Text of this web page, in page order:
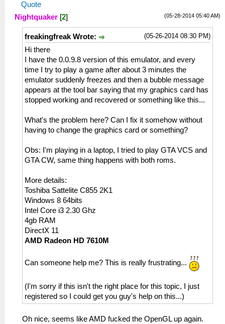
Quote
(05-28-2014 05:40 AM)
Nightquaker [2]
(05-26-2014 08:30 PM)
freakingfreak Wrote:
Hi there
I have the 0.0.9.8 version of this emulator, and every
time I try to play a game after about 3 minutes the
emulator suddenly freezes and then a bubble message
appears at the tool bar saying that my graphics card has
stopped working and recovered or something like this...
What's the problem here? Can I fix it somehow without
having to change the graphics card or something?
Obs: I'm playing in a laptop, I tried to play GTA VCS and
GTA CW, same thing happens with both roms.
More details:
Toshiba Sattelite C855 2K1
Windows 8 64bits
Intel Core i3 2.30 Ghz
4gb RAM
DirectX 11
AMD Radeon HD 7610M
Can someone help me? This is really frustrating...
(I'm sorry if this isn't the right place for this topic, I just
registered so I could get you guy's help on this...)
Oh nice, seems like AMD fucked the OpenGL up again.